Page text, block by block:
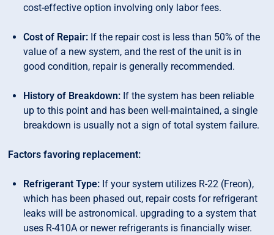
cost-effective option involving only labor fees.
Cost of Repair: If the repair cost is less than 50% of the
value of a new system, and the rest of the unit is in
good condition, repair is generally recommended.
History of Breakdown: If the system has been reliable
up to this point and has been well-maintained, a single
breakdown is usually not a sign of total system failure.
Factors favoring replacement:
Refrigerant Type: If your system utilizes R-22 (Freon),
which has been phased out, repair costs for refrigerant
leaks will be astronomical. upgrading to a system that
uses R-410A or newer refrigerants is financially wiser.